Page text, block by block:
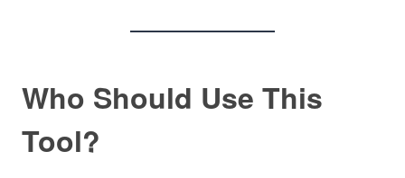
Who Should Use This
Tool?